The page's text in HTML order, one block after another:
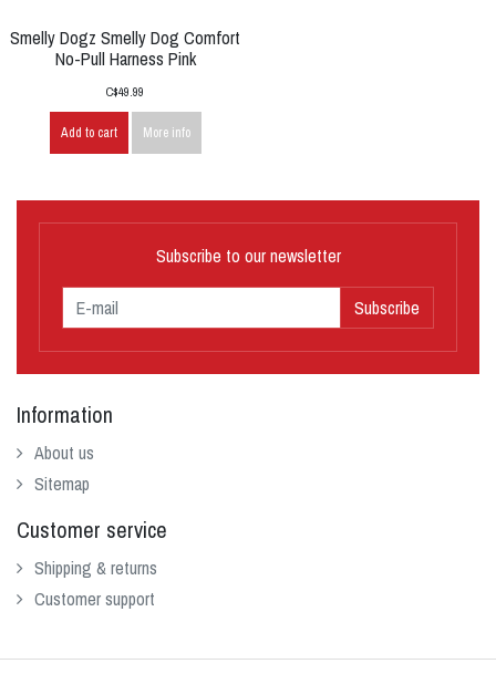
Smelly Dogz Smelly Dog Comfort
No-Pull Harness Pink
C$49.99
Add to cart More info
Subscribe to our newsletter
Subscribe
Information
About us
Sitemap
Customer service
Shipping & returns
Customer support